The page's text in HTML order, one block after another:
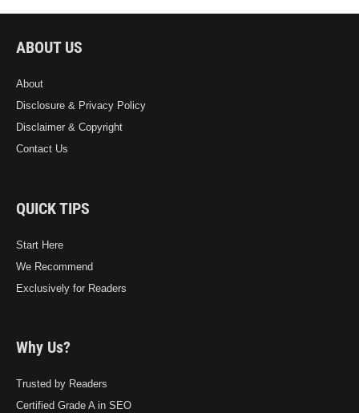
ABOUT US
About
Disclosure & Privacy Policy
Disclaimer & Copyright
Contact Us
QUICK TIPS
Start Here
We Recommend
Exclusively for Readers
Why Us?
Trusted by Readers
Certified Grade A in SEO